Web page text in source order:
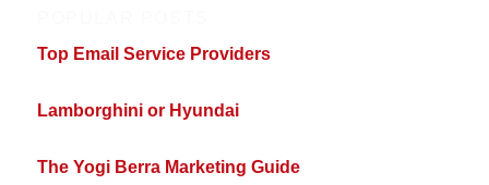
Top Email Service Providers
Lamborghini or Hyundai
The Yogi Berra Marketing Guide